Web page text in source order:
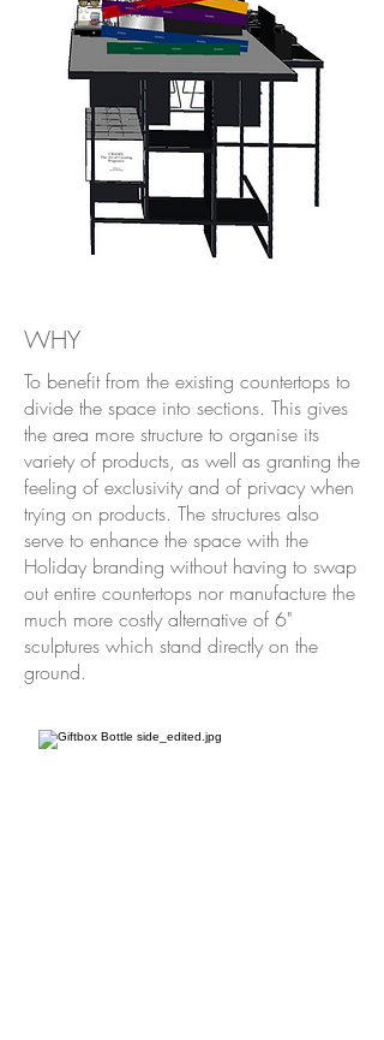
WHY
To benefit from the existing countertops to
divide the space into sections. This gives
the area more structure to organise its
variety of products, as well as granting the
feeling of exclusivity and of privacy when
trying on products. The structures also
serve to enhance the space with the
Holiday branding without having to swap
out entire countertops nor manufacture the
much more costly alternative of 6"
sculptures which stand directly on the
ground.